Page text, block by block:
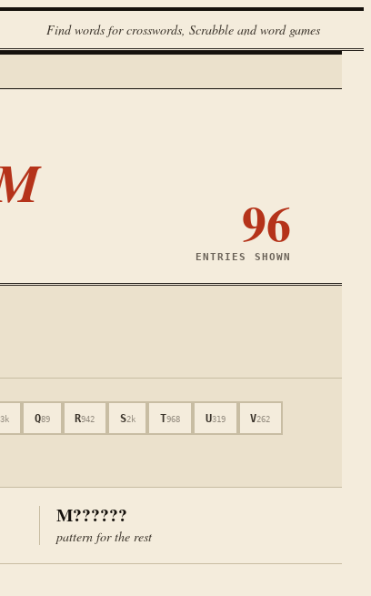
Find words for crosswords, Scrabble and word games
96
ENTRIES SHOWN
Q89 R942 S2k T968 U319 V262
M??????
pattern for the rest